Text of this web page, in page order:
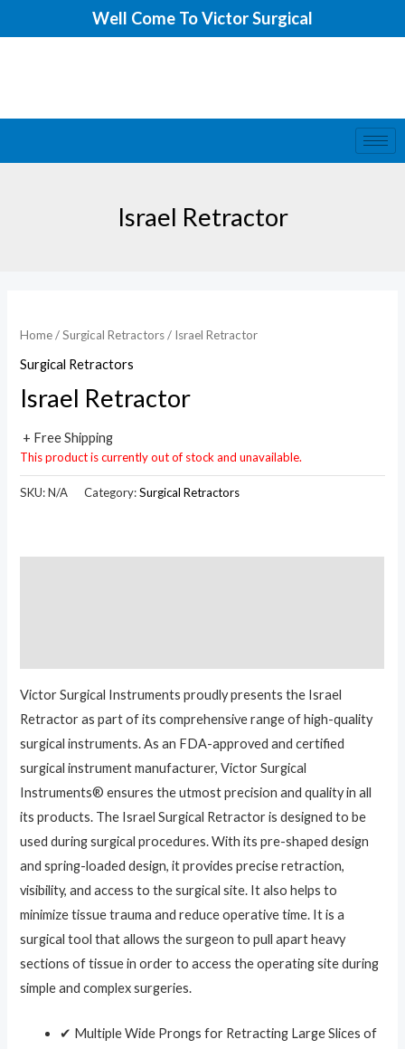
to
Well Come To Victor Surgical
Israel Retractor
Home/Surgical Retractors/ Israel Retractor
Surgical Retractors
Israel Retractor
+ Free Shipping
This product is currently out of stock and unavailable.
SKU:N/A Category:Surgical Retractors
Victor Surgical Instruments proudly presents the Israel
Retractor as part of its comprehensive range of high-quality
surgical instruments. As an FDA-approved and certified
surgical instrument manufacturer, Victor Surgical
Instruments® ensures the utmost precision and quality in all
its products. The Israel Surgical Retractor is designed to be
used during surgical procedures. With its pre-shaped design
and spring-loaded design, it provides precise retraction,
visibility, and access to the surgical site. It also helps to
minimize tissue trauma and reduce operative time. It is a
surgical tool that allows the surgeon to pull apart heavy
sections of tissue in order to access the operating site during
simple and complex surgeries.
✔ Multiple Wide Prongs for Retracting Large Slices of